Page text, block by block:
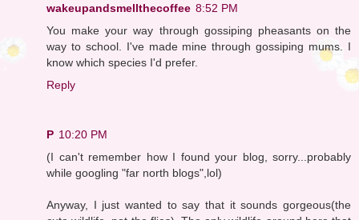
wakeupandsmellthecoffee 8:52 PM
You make your way through gossiping pheasants on the
way to school. I've made mine through gossiping mums. I
know which species I'd prefer.
Reply
P 10:20 PM
(I can't remember how I found your blog, sorry...probably
while googling "far north blogs",lol)
Anyway, I just wanted to say that it sounds gorgeous(the